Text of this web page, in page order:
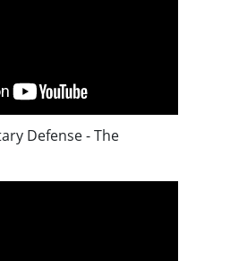
Defense - The